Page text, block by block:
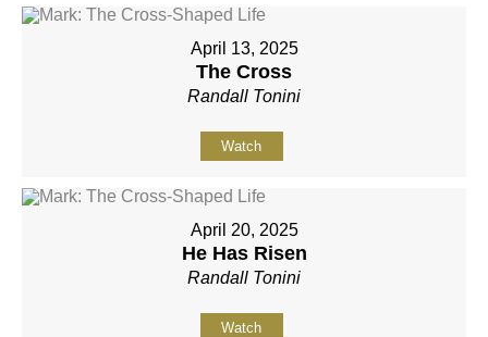
April 13, 2025
The Cross
Randall Tonini
Watch
April 20, 2025
He Has Risen
Randall Tonini
Watch